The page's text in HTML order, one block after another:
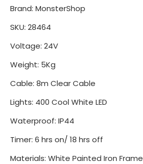
Brand: MonsterShop
SKU: 28464
Voltage: 24V
Weight: 5Kg
Cable: 8m Clear Cable
Lights: 400 Cool White LED
Waterproof: IP44
Timer: 6 hrs on/ 18 hrs off
Materials: White Painted Iron Frame